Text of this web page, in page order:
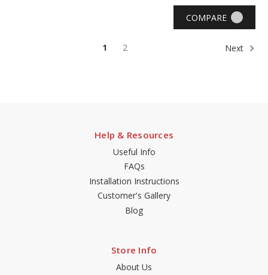
COMPARE
1 2 Next
Help & Resources
Useful Info
FAQs
Installation Instructions
Customer's Gallery
Blog
Store Info
About Us